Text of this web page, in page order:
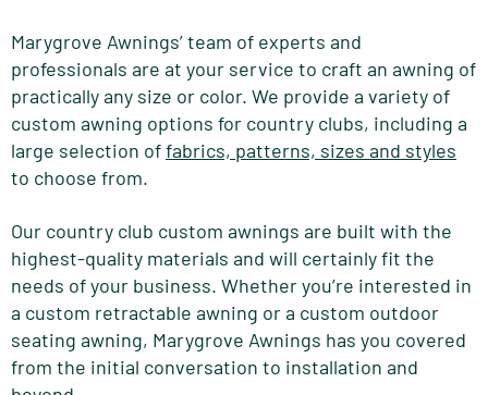
Marygrove Awnings’ team of experts and
professionals are at your service to craft an awning of
practically any size or color. We provide a variety of
custom awning options for country clubs, including a
large selection offabrics, patterns, sizes and styles
to choose from.
Our country club custom awnings are built with the
highest-quality materials and will certainly fit the
needs of your business. Whether you’re interested in
a custom retractable awning or a custom outdoor
seating awning, Marygrove Awnings has you covered
from the initial conversation to installation and